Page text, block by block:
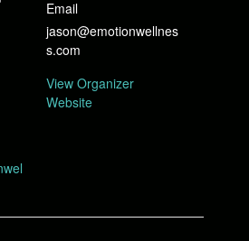
Email
jason@emotionwellnes
s.com
View Organizer
Website